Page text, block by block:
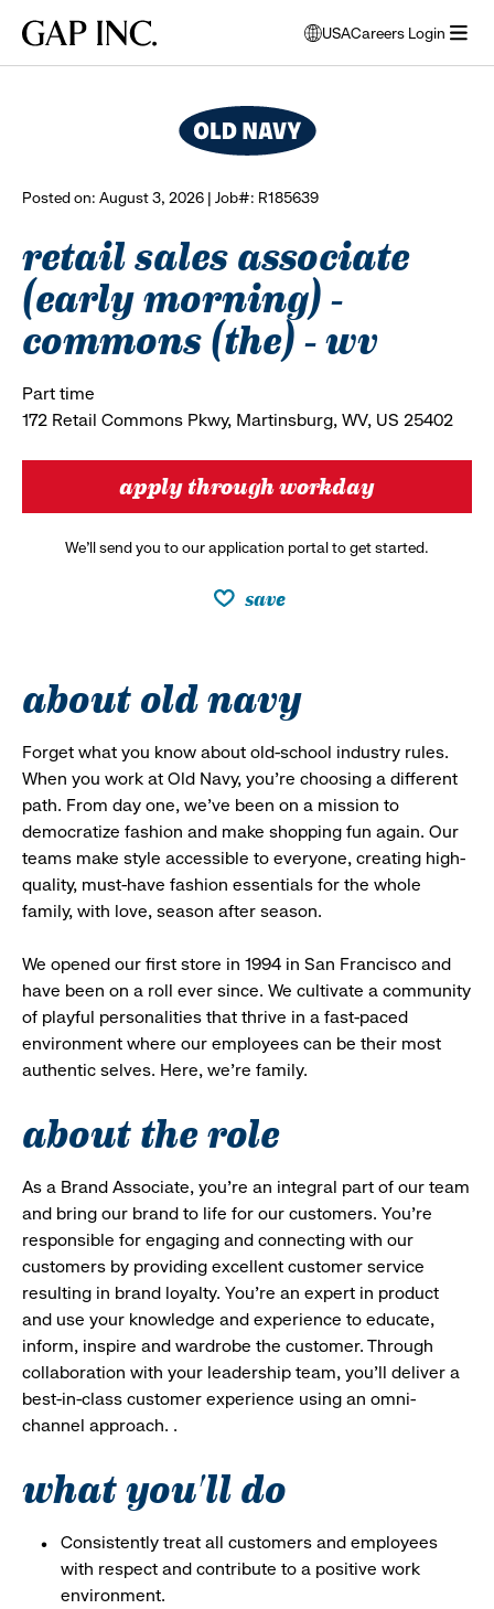
main
main
main
Gap
USA
opens
modal
to
select
Careers Login
Posted on: August 3, 2026 | Job#: R185639
retail sales associate
(early morning) -
commons (the) - wv
Part time
172 Retail Commons Pkwy, Martinsburg, WV, US 25402
apply through workday
We’ll send you to our application portal to get started.
save
about old navy
Forget what you know about old-school industry rules.
When you work at Old Navy, you’re choosing a different
path. From day one, we’ve been on a mission to
democratize fashion and make shopping fun again. Our
teams make style accessible to everyone, creating high-
quality, must-have fashion essentials for the whole
family, with love, season after season.
We opened our first store in 1994 in San Francisco and
have been on a roll ever since. We cultivate a community
of playful personalities that thrive in a fast-paced
environment where our employees can be their most
authentic selves. Here, we’re family.
about the role
As a Brand Associate, you’re an integral part of our team
and bring our brand to life for our customers. You’re
responsible for engaging and connecting with our
customers by providing excellent customer service
resulting in brand loyalty. You’re an expert in product
and use your knowledge and experience to educate,
inform, inspire and wardrobe the customer. Through
collaboration with your leadership team, you’ll deliver a
best-in-class customer experience using an omni-
channel approach. .
what you'll do
Consistently treat all customers and employees
with respect and contribute to a positive work
environment.